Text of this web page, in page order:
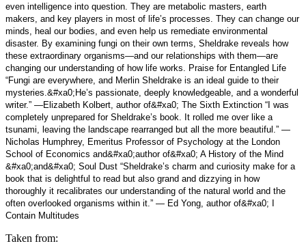
even intelligence into question. They are metabolic masters, earth
makers, and key players in most of life’s processes. They can change our
minds, heal our bodies, and even help us remediate environmental
disaster. By examining fungi on their own terms, Sheldrake reveals how
these extraordinary organisms—and our relationships with them—are
changing our understanding of how life works. Praise for Entangled Life
“Fungi are everywhere, and Merlin Sheldrake is an ideal guide to their
mysteries.&#xa0;He’s passionate, deeply knowledgeable, and a wonderful
writer.” —Elizabeth Kolbert, author of&#xa0; The Sixth Extinction “I was
completely unprepared for Sheldrake’s book. It rolled me over like a
tsunami, leaving the landscape rearranged but all the more beautiful.” —
Nicholas Humphrey, Emeritus Professor of Psychology at the London
School of Economics and&#xa0;author of&#xa0; A History of the Mind
&#xa0;and&#xa0; Soul Dust “Sheldrake’s charm and curiosity make for a
book that is delightful to read but also grand and dizzying in how
thoroughly it recalibrates our understanding of the natural world and the
often overlooked organisms within it.” — Ed Yong, author of&#xa0; I
Contain Multitudes
Taken from: